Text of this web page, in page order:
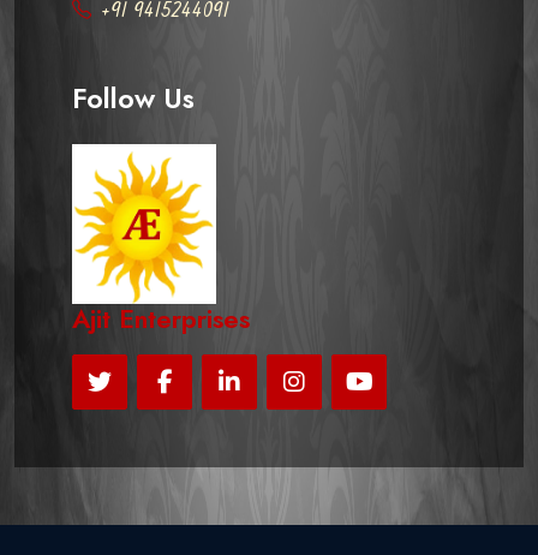
+91 9415244091
Follow Us
Ajit Enterprises